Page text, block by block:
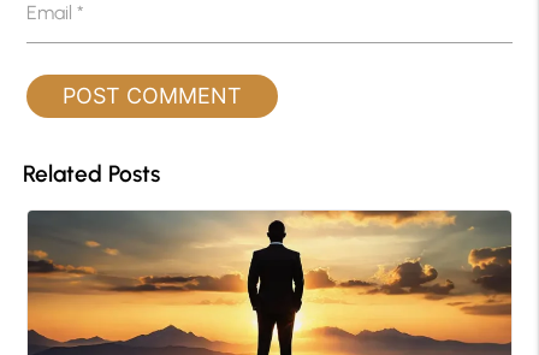
Email*
Related Posts